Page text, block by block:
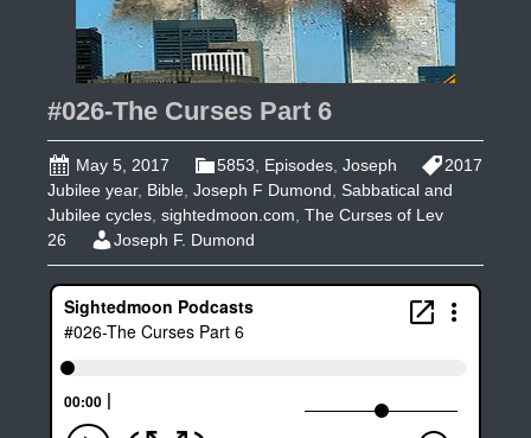
#026-The Curses Part 6
May 5, 2017 5853 Episodes Joseph
2017
Jubilee year, Bible Joseph F Dumond
Sabbatical and
Jubilee cycles sightedmoon.com The Curses of Lev
26
Joseph F. Dumond